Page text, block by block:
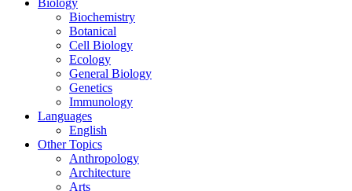
Biology
Biochemistry
Botanical
Cell Biology
Ecology
General Biology
Genetics
Immunology
Languages
English
Other Topics
Anthropology
Architecture
Arts